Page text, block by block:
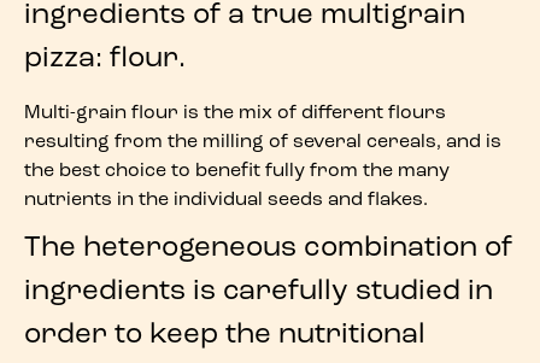
ingredients of a true multigrain
pizza: flour.
Multi-grain flour is the mix of different flours
resulting from the milling of several cereals, and is
the best choice to benefit fully from the many
nutrients in the individual seeds and flakes.
The heterogeneous combination of
ingredients is carefully studied in
order to keep the nutritional